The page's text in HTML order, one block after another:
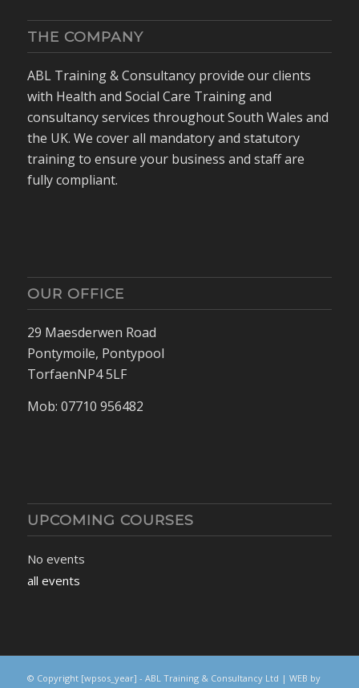
THE COMPANY
ABL Training & Consultancy provide our clients
with Health and Social Care Training and
consultancy services throughout South Wales and
the UK. We cover all mandatory and statutory
training to ensure your business and staff are
fully compliant.
OUR OFFICE
29 Maesderwen Road
Pontymoile, Pontypool
TorfaenNP4 5LF
Mob: 07710 956482
UPCOMING COURSES
No events
all events
© Copyright [wpsos_year] - ABL Training & Consultancy Ltd | WEB by